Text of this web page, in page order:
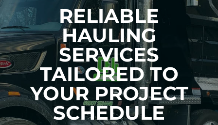
RELIABLE
HAULING
SERVICES
TAILORED TO
YOUR PROJECT
SCHEDULE